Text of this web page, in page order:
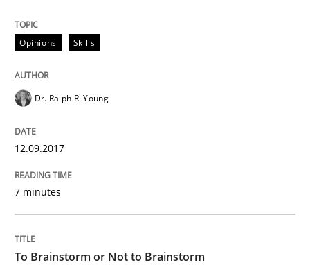
Requirements Engineering at Dutch Railways
18. December 2018 · 5 minutes read
READ ARTICLE
Methods
Opinions Skills
Dr. Ralph R. Young
12.09.2017
7 minutes
To Brainstorm or Not to Brainstorm